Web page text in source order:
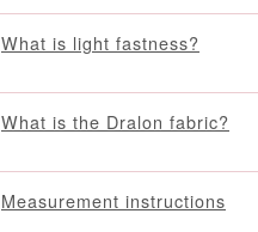
What is light fastness?
What is the Dralon fabric?
Measurement instructions